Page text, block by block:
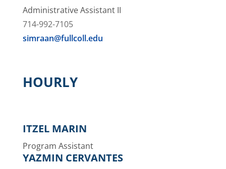
Administrative Assistant II
714-992-7105
simraan@fullcoll.edu
HOURLY
ITZEL MARIN
Program Assistant
YAZMIN CERVANTES